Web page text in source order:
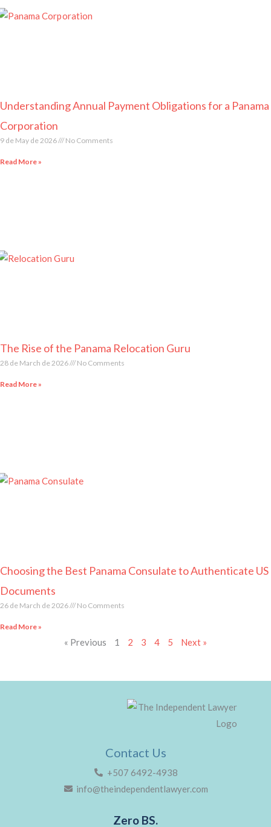
Understanding Annual Payment Obligations for a Panama
Corporation
9 de May de 2026 No Comments
Read More »
The Rise of the Panama Relocation Guru
28 de March de 2026 No Comments
Read More »
Choosing the Best Panama Consulate to Authenticate US
Documents
26 de March de 2026 No Comments
Read More »
« Previous 1 2 3 4 5 Next »
Contact Us
+507 6492-4938
info@theindependentlawyer.com
Zero BS.